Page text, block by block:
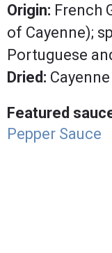
Origin: French
of Cayenne);
Portuguese
Dried:
Featured
Pepper Sauce